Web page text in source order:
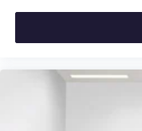
Vehicle user
Android Auto
Android
active data
Google,